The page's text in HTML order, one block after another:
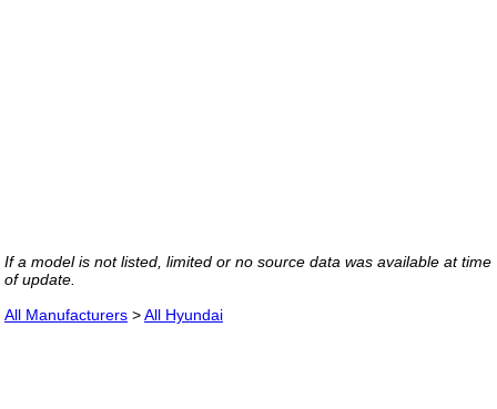
If a model is not listed, limited or no source data was available at time
of update.
All Manufacturers >All Hyundai